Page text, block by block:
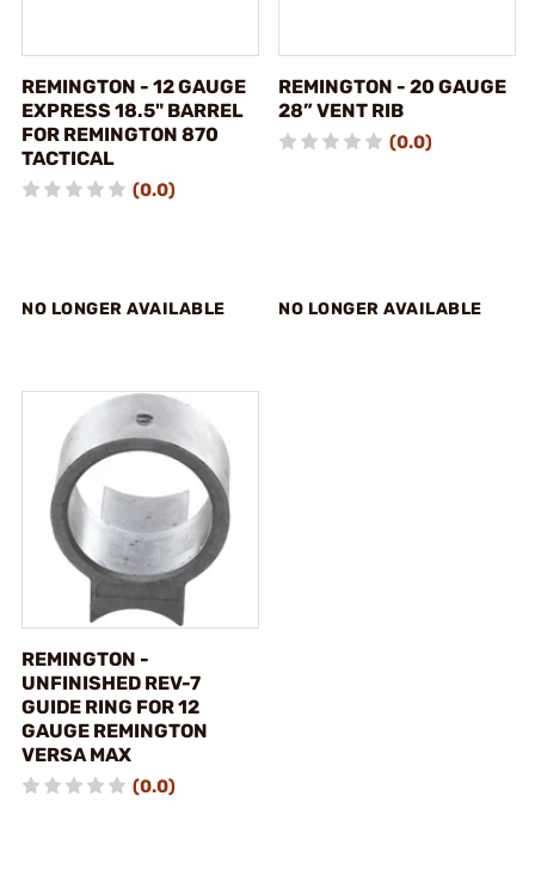
REMINGTON - 12 GAUGE
EXPRESS 18.5" BARREL
FOR REMINGTON 870
TACTICAL
(0.0)
NO LONGER AVAILABLE
REMINGTON - 20 GAUGE
28” VENT RIB
(0.0)
NO LONGER AVAILABLE
REMINGTON -
UNFINISHED REV-7
GUIDE RING FOR 12
GAUGE REMINGTON
VERSA MAX
(0.0)